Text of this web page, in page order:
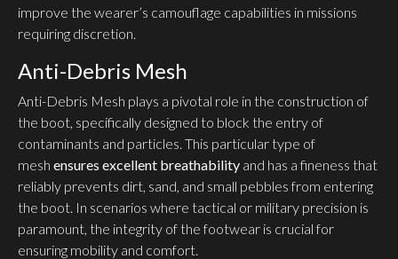
improve the wearer’s camouflage capabilities in missions
requiring discretion.
Anti-Debris Mesh
Anti-Debris Mesh plays a pivotal role in the construction of
the boot, specifically designed to block the entry of
contaminants and particles. This particular type of
mesh ensures excellent breathability and has a fineness that
reliably prevents dirt, sand, and small pebbles from entering
the boot. In scenarios where tactical or military precision is
paramount, the integrity of the footwear is crucial for
ensuring mobility and comfort.